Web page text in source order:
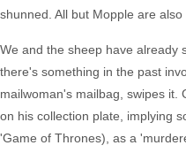
shunned. All but Mopple are
We and the sheep have already
there's something in the past
mailwoman's mailbag, swipes it.
on his collection plate, implying
'Game of Thrones), as a